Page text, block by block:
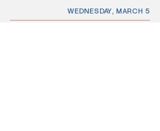
WEDNESDAY, MARCH 5